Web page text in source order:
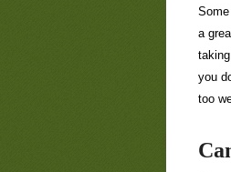
a
you
too